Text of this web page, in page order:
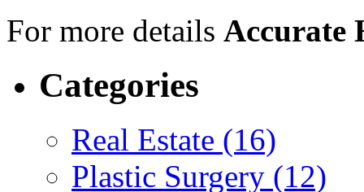
For more details Accurate
Categories
Real Estate (16)
Plastic Surgery (12)